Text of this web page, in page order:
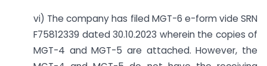
vi) The company has filed MGT-6 e-form vide SRN
F75812339 dated 30.10.2023 wherein the copies of
MGT-4 and MGT-5 are attached. However, the